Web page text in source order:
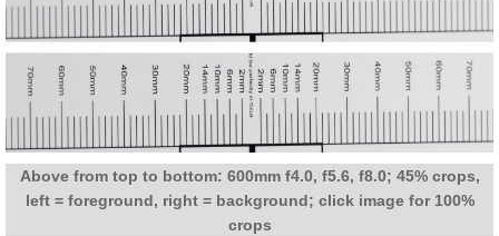
Above from top to bottom: 600mm f4.0, f5.6, f8.0; 45% crops,
left = foreground, right = background; click image for 100%
crops